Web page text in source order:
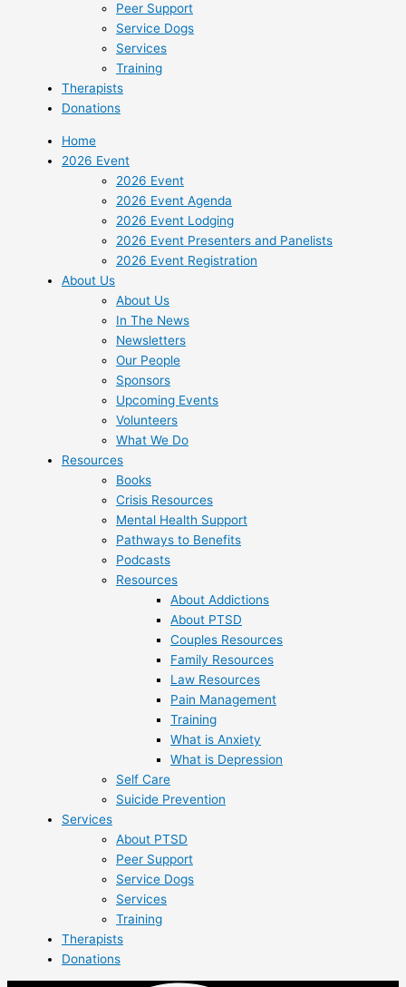
Peer Support
Service Dogs
Services
Training
Therapists
Donations
Home
2026 Event
2026 Event
2026 Event Agenda
2026 Event Lodging
2026 Event Presenters and Panelists
2026 Event Registration
About Us
About Us
In The News
Newsletters
Our People
Sponsors
Upcoming Events
Volunteers
What We Do
Resources
Books
Crisis Resources
Mental Health Support
Pathways to Benefits
Podcasts
Resources
About Addictions
About PTSD
Couples Resources
Family Resources
Law Resources
Pain Management
Training
What is Anxiety
What is Depression
Self Care
Suicide Prevention
Services
About PTSD
Peer Support
Service Dogs
Services
Training
Therapists
Donations